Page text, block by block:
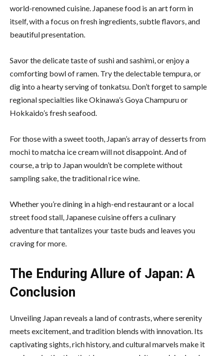
world-renowned cuisine. Japanese food is an art form in
itself, with a focus on fresh ingredients, subtle flavors, and
beautiful presentation.
Savor the delicate taste of sushi and sashimi, or enjoy a
comforting bowl of ramen. Try the delectable tempura, or
dig into a hearty serving of tonkatsu. Don’t forget to sample
regional specialties like Okinawa’s Goya Champuru or
Hokkaido’s fresh seafood.
For those with a sweet tooth, Japan’s array of desserts from
mochi to matcha ice cream will not disappoint. And of
course, a trip to Japan wouldn’t be complete without
sampling sake, the traditional rice wine.
Whether you’re dining in a high-end restaurant or a local
street foodstall, Japanese cuisine offers a culinary
adventure that tantalizes your taste buds and leaves you
craving for more.
The Enduring Allure of Japan: A
Conclusion
Unveiling Japan reveals a land of contrasts, where serenity
meets excitement, and tradition blends with innovation. Its
captivating sights, rich history, and cultural marvels make it